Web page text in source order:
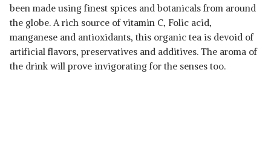
been made using finest spices and botanicals from around
the globe. A rich source of vitamin C, Folic acid,
manganese and antioxidants, this organic tea is devoid of
artificial flavors, preservatives and additives. The aroma of
the drink will prove invigorating for the senses too.